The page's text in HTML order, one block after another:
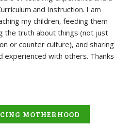
and Instruction. I am
my children, feeding them
the truth about things (not just
or counter culture), and sharing
experienced with others. Thanks
MOTHERHOOD